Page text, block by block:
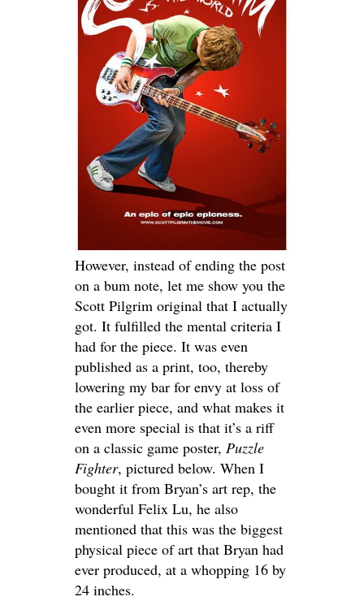
However, instead of ending the post
on a bum note, let me show you the
Scott Pilgrim original that I actually
got. It fulfilled the mental criteria I
had for the piece. It was even
published as a print, too, thereby
lowering my bar for envy at loss of
the earlier piece, and what makes it
even more special is that it’s a riff
on a classic game poster, Puzzle
Fighter, pictured below. When I
bought it from Bryan’s art rep, the
wonderful Felix Lu, he also
mentioned that this was the biggest
physical piece of art that Bryan had
ever produced, at a whopping 16 by
24 inches.